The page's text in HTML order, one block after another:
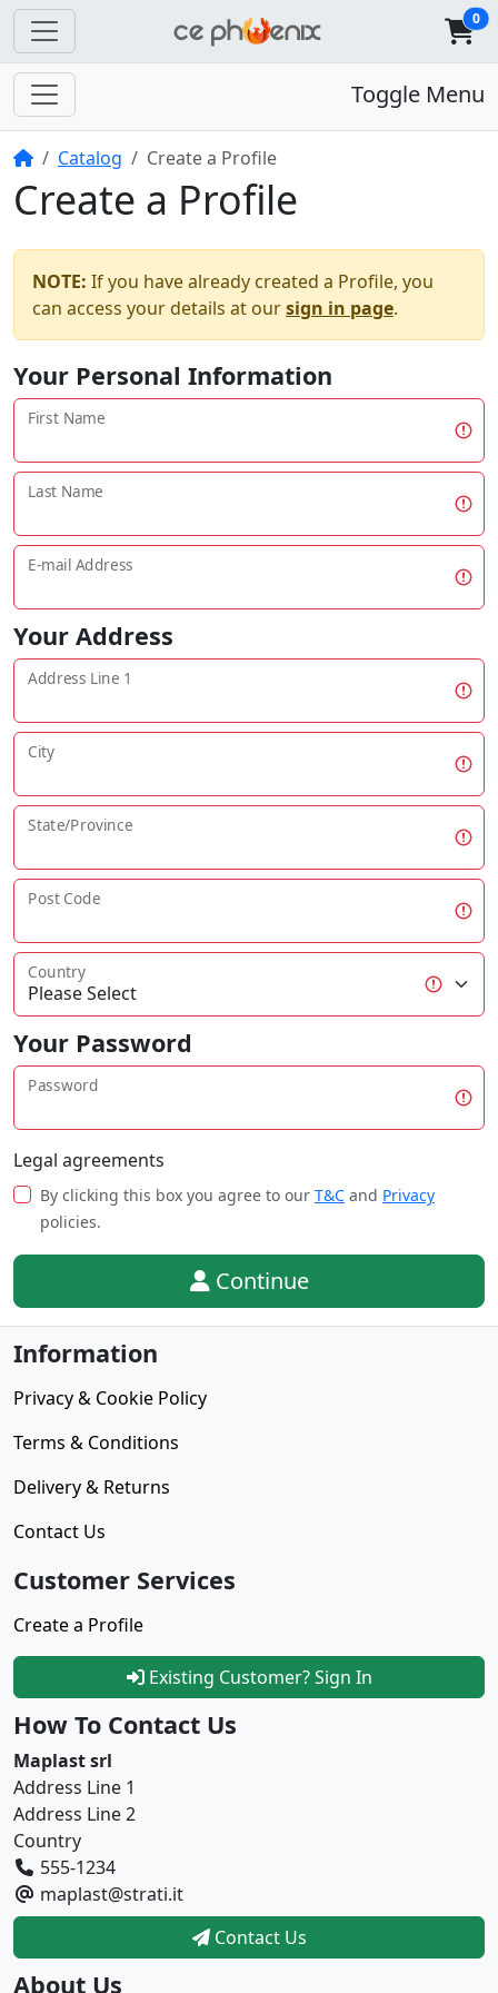
0
Toggle Menu
HomeCatalog Create a Profile
Create a Profile
NOTE: If you have already created a Profile, you
can access your details at oursign in page.
Your Personal Information
First Name
Last Name
E-mail Address
Your Address
Address Line 1
City
State/Province
Post Code
Country
Your Password
Password
Legal agreements
By clicking this box you agree to our T&C and Privacy
policies.
Continue
Information
Privacy & Cookie Policy
Terms & Conditions
Delivery & Returns
Contact Us
Customer Services
Create a Profile
Existing Customer? Sign In
How To Contact Us
Maplast srl
Address Line 1
Address Line 2
Country
555-1234
maplast@strati.it
Contact Us
About Us